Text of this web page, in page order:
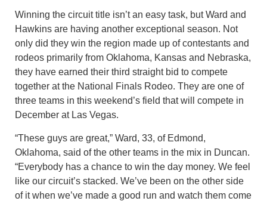
Winning the circuit title isn’t an easy task, but Ward and
Hawkins are having another exceptional season. Not
only did they win the region made up of contestants and
rodeos primarily from Oklahoma, Kansas and Nebraska,
they have earned their third straight bid to compete
together at the National Finals Rodeo. They are one of
three teams in this weekend’s field that will compete in
December at Las Vegas.
“These guys are great,” Ward, 33, of Edmond,
Oklahoma, said of the other teams in the mix in Duncan.
“Everybody has a chance to win the day money. We feel
like our circuit’s stacked. We’ve been on the other side
of it when we’ve made a good run and watch them come